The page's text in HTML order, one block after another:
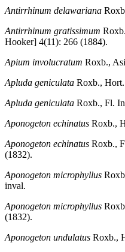
Antirrhinum delawariana
Antirrhinum gratissimum
Hooker] 4(11): 266 (1884).
Apium involucratum Roxb.,
Apluda geniculata Roxb.,
Apluda geniculata Roxb., Fl.
Aponogeton echinatus Roxb.,
Aponogeton echinatus Roxb.,
(1832).
Aponogeton microphyllus
inval.
Aponogeton microphyllus
(1832).
Aponogeton undulatus Roxb.,